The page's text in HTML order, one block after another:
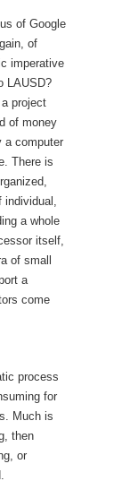
of Google
of
imperative
LAUSD?
project
of money
a computer
There is
individual,
a whole
itself,
of small
a
come
process
for
Much is
then
or